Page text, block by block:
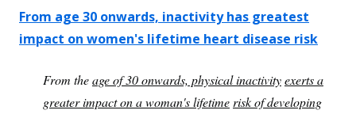
From age 30 onwards, inactivity has greatest
impact on women's lifetime heart disease risk
From theage of 30 onwards, physical inactivityexerts a
greater impact on a woman's lifetime risk of developing